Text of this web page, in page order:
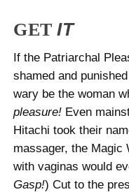
GETIT
If the Patriarchal
shamed and
wary be the woman
pleasure! Even
Hitachi took their
massager, the Magic
with vaginas would
Gasp!) Cut to the